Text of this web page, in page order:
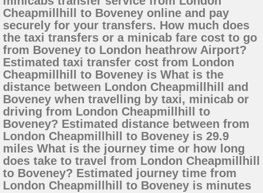
Cheapmillhill to Boveney online and pay
securely for your transfers. How much does
the taxi transfers or a minicab fare cost to go
from Boveney to London heathrow Airport?
Estimated taxi transfer cost from London
Cheapmillhill to Boveney is What is the
distance between London Cheapmillhill and
Boveney when travelling by taxi, minicab or
driving from London Cheapmillhill to
Boveney? Estimated distance between from
London Cheapmillhill to Boveney is 29.9
miles What is the journey time or how long
does take to travel from London Cheapmillhill
to Boveney? Estimated journey time from
London Cheapmillhill to Boveney is minutes